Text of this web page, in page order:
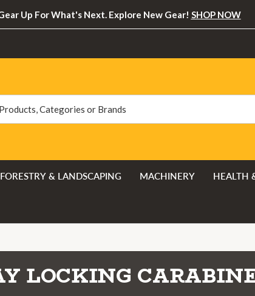
Up For What's Next. Explore New Gear! SHOP NOW
FORESTRY & LANDSCAPING MACHINERY HEALTH
LOCKING